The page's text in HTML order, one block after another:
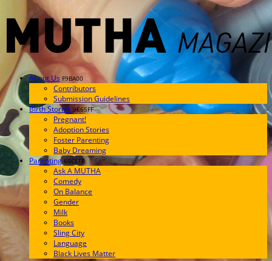
About Us F9BA00
Contributors
Submission Guidelines
Birth Stories 9E65FF
Pregnant!
Adoption Stories
Foster Parenting
Baby Dreaming
Parenting 65C6FF
Ask A MUTHA
Comedy
On Balance
Gender
Milk
Books
Sling City
Language
Black Lives Matter